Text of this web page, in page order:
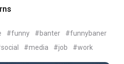
#funny #banter
#funnybaner
#media #job #work